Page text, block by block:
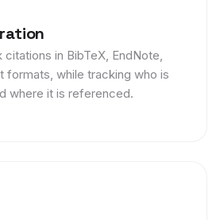
in BibTeX, EndNote,
formats, while tracking who is
where it is referenced.